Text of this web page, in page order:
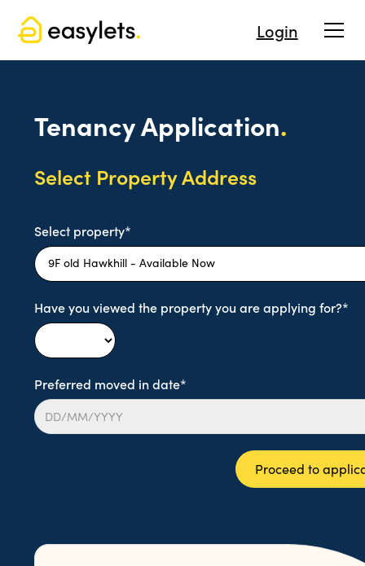
Login
Tenancy Application.
Select Property Address
Select property*
Have you viewed the property you are applying for?*
Preferred moved in date*
Proceed to